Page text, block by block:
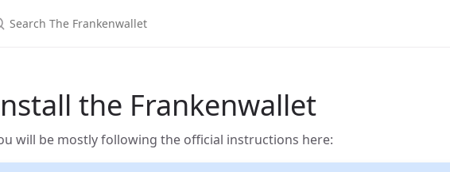
the Frankenwallet
will be mostly following the official instructions here: